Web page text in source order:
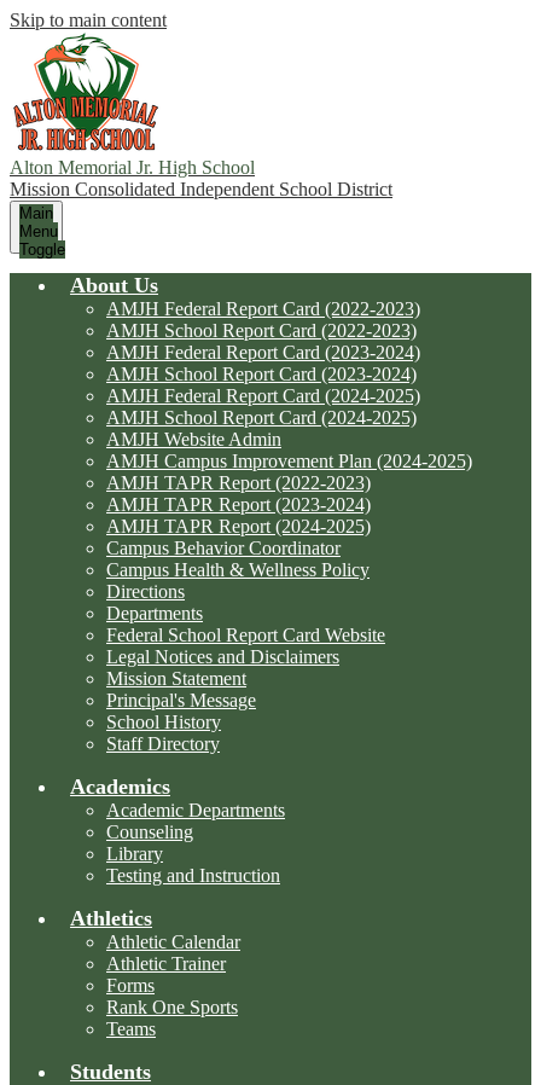
Skip to main content
Alton Memorial Jr. High School
Mission Consolidated Independent School District
Main
Menu
Toggle
About Us
AMJH Federal Report Card (2022-2023)
AMJH School Report Card (2022-2023)
AMJH Federal Report Card (2023-2024)
AMJH School Report Card (2023-2024)
AMJH Federal Report Card (2024-2025)
AMJH School Report Card (2024-2025)
AMJH Website Admin
AMJH Campus Improvement Plan (2024-2025)
AMJH TAPR Report (2022-2023)
AMJH TAPR Report (2023-2024)
AMJH TAPR Report (2024-2025)
Campus Behavior Coordinator
Campus Health & Wellness Policy
Directions
Departments
Federal School Report Card Website
Legal Notices and Disclaimers
Mission Statement
Principal's Message
School History
Staff Directory
Academics
Academic Departments
Counseling
Library
Testing and Instruction
Athletics
Athletic Calendar
Athletic Trainer
Forms
Rank One Sports
Teams
Students